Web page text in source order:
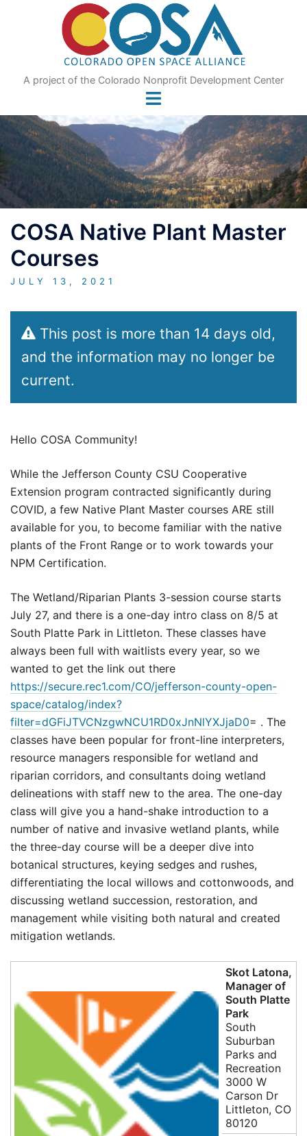
A project of the Colorado Nonprofit Development Center
COSA Native Plant Master
Courses
JULY 13, 2021
This post is more than 14 days old,
and the information may no longer be
current.
Hello COSA Community!
While the Jefferson County CSU Cooperative
Extension program contracted significantly during
COVID, a few Native Plant Master courses ARE still
available for you, to become familiar with the native
plants of the Front Range or to work towards your
NPM Certification.
The Wetland/Riparian Plants 3-session course starts
July 27, and there is a one-day intro class on 8/5 at
South Platte Park in Littleton. These classes have
always been full with waitlists every year, so we
wanted to get the link out there
https://secure.rec1.com/CO/jefferson-county-open-
space/catalog/index?
filter=dGFiJTVCNzgwNCU1RD0xJnNlYXJjaD0= . The
classes have been popular for front-line interpreters,
resource managers responsible for wetland and
riparian corridors, and consultants doing wetland
delineations with staff new to the area. The one-day
class will give you a hand-shake introduction to a
number of native and invasive wetland plants, while
the three-day course will be a deeper dive into
botanical structures, keying sedges and rushes,
differentiating the local willows and cottonwoods, and
discussing wetland succession, restoration, and
management while visiting both natural and created
mitigation wetlands.
Skot Latona,
Manager of
South Platte
Park
South
Suburban
Parks and
Recreation
3000 W
Carson Dr
Littleton, CO
80120